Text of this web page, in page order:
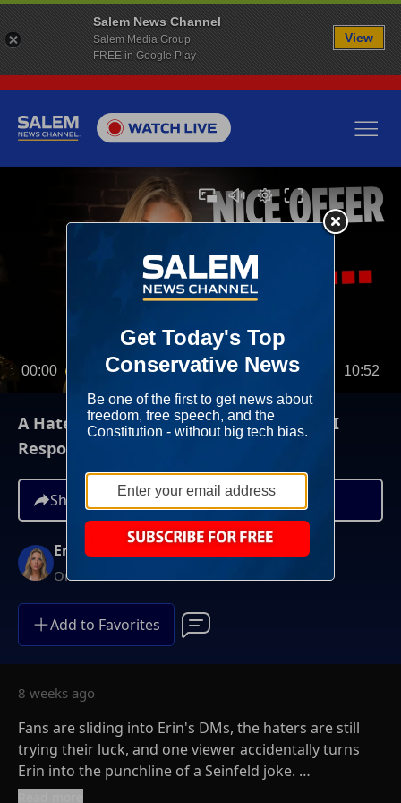
00:00 10:52
A Hater Called Me A “Blind Bimbo”… So I
Responded | The Erin Molan Show
Share
Erin Molan
On-Demand
Add to Favorites
8 weeks ago
Fans are sliding into Erin's DMs, the haters are still
trying their luck, and one viewer accidentally turns
Erin into the punchline of a Seinfeld joke.
Salem News Channel
Salem Media Group
FREE in Google Play
View